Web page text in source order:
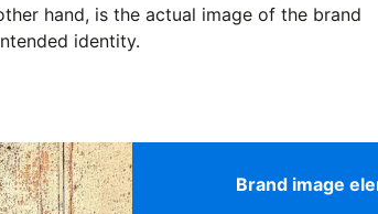
hand, is the actual image of the brand
identity.
Brand image